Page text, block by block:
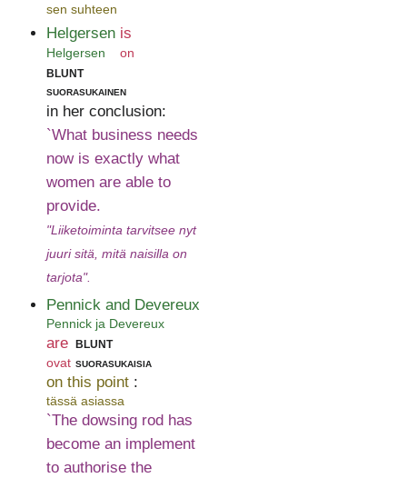
sen suhteen
Helgersen
Helgersen
is
on
blunt
suorasukainen
in her conclusion:
`What business needs
now is exactly what
women are able to
provide.
"Liiketoiminta tarvitsee nyt
juuri sitä, mitä naisilla on
tarjota".
Pennick and Devereux
Pennick ja Devereux
are
ovat
blunt
suorasukaisia
on this point
tässä asiassa
:
`The dowsing rod has
become an implement
to authorise the